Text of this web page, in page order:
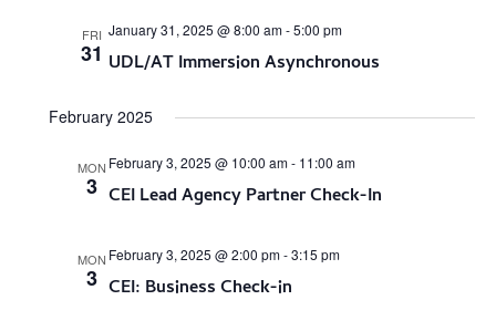
FRI
31 UDL/AT Immersion Asynchronous
January 31, 2025 @ 8:00 am-5:00 pm
February 2025
MON
3 CEI Lead Agency Partner Check-In
February 3, 2025 @ 10:00 am- 11:00 am
MON
3 CEI: Business Check-in
February 3, 2025 @ 2:00 pm-3:15 pm